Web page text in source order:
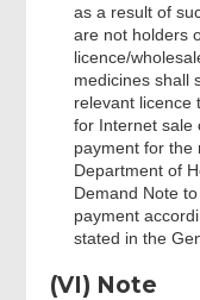
as a result of
are not holders
licence/
medicines shall
relevant licence
for Internet sale
payment for the
Department of
Demand Note
payment
stated in the
(VI) Note